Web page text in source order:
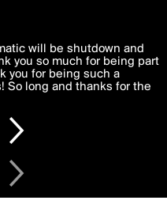
GoodBone
Terms
functional, experience to
to theTerms of Useand
is processed in accordance
will be shutdown and
you so much for being part
you for being such a
So long and thanks for the